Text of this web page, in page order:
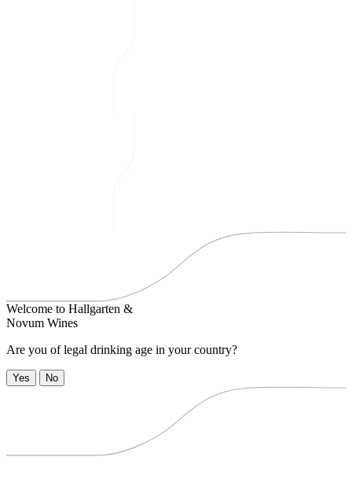
Welcome to Hallgarten &
Novum Wines
Are you of legal drinking age in your country?
Yes No